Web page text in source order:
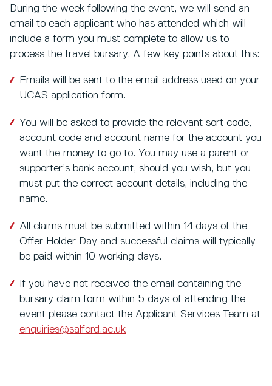
During the week following the event, we will send an
email to each applicant who has attended which will
include a form you must complete to allow us to
process the travel bursary. A few key points about this:
Emails will be sent to the email address used on your
UCAS application form.
You will be asked to provide the relevant sort code,
account code and account name for the account you
want the money to go to. You may use a parent or
supporter’s bank account, should you wish, but you
must put the correct account details, including the
name.
All claims must be submitted within 14 days of the
Offer Holder Day and successful claims will typically
be paid within 10 working days.
If you have not received the email containing the
bursary claim form within 5 days of attending the
event please contact the Applicant Services Team at
enquiries@salford.ac.uk